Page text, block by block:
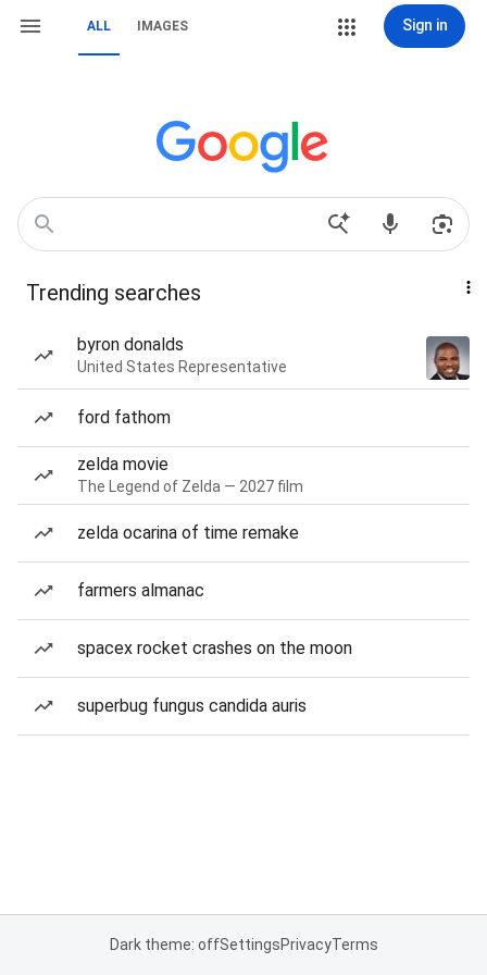
ALL IMAGES Sign in
Trending searches
byron donalds
United States Representative
ford fathom
zelda movie
The Legend of Zelda — 2027 film
zelda ocarina of time remake
farmers almanac
spacex rocket crashes on the moon
superbug fungus candida auris
Dark theme: offSettingsPrivacyTerms